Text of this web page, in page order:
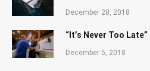
December 28, 2018
“It’s Never Too
December 5, 2018